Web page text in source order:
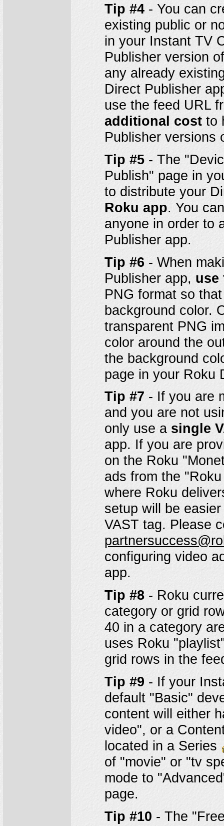
Tip #4- You can
existing public or
in your Instant TV
Publisher version
any already
Direct Publisher
use the feed URL
additional costto
Publisher versions
Tip #5- The
Publish" page in
to distribute your
Roku app. You
anyone in order to
Publisher app.
Tip #6 - When
Publisher app, use
PNG format so
background color.
transparent PNG
color around the
the background
page in your Roku
Tip #7 - If you are
and you are not
only use a single
app. If you are
on the Roku
ads from the
where Roku
setup will be
VAST tag. Please
configuring video
app.
Tip #8- Roku
category or grid
40 in a category
uses Roku
grid rows in the
Tip #9 - If your
default "Basic"
content will either
video", or a
located in a Series
of "movie" or "tv
mode to
page.
Tip #10 - The